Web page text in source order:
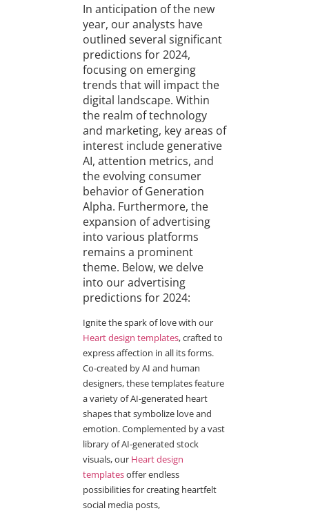
In anticipation of the new
year, our analysts have
outlined several significant
predictions for 2024,
focusing on emerging
trends that will impact the
digital landscape. Within
the realm of technology
and marketing, key areas of
interest include generative
AI, attention metrics, and
the evolving consumer
behavior of Generation
Alpha. Furthermore, the
expansion of advertising
into various platforms
remains a prominent
theme. Below, we delve
into our advertising
predictions for 2024:
Ignite the spark of love with our
Heart design templates, crafted to
express affection in all its forms.
Co-created by AI and human
designers, these templates feature
a variety of AI-generated heart
shapes that symbolize love and
emotion. Complemented by a vast
library of AI-generated stock
visuals, our Heart design
templatesoffer endless
possibilities for creating heartfelt
social media posts,